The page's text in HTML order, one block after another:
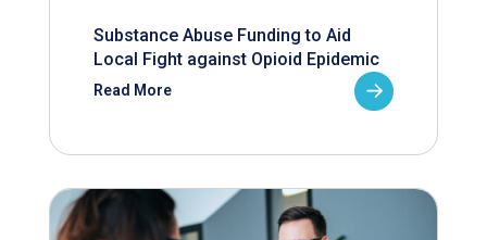
Substance Abuse Funding to Aid
Local Fight against Opioid Epidemic
Read More